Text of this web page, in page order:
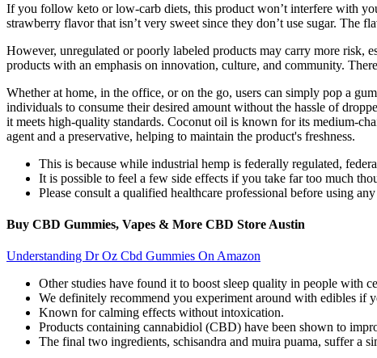
If you follow keto or low-carb diets, this product won’t interfere with
strawberry flavor that isn’t very sweet since they don’t use sugar. The
However, unregulated or poorly labeled products may carry more risk,
products with an emphasis on innovation, culture, and community.
Whether at home, in the office, or on the go, users can simply pop a
individuals to consume their desired amount without the hassle of
it meets high-quality standards. Coconut oil is known for its medium-
agent and a preservative, helping to maintain the product's freshness.
This is because while industrial hemp is federally regulated,
It is possible to feel a few side effects if you take far too much
Please consult a qualified healthcare professional before using
Buy CBD Gummies, Vapes & More CBD Store Austin
Understanding Dr Oz Cbd Gummies On Amazon
Other studies have found it to boost sleep quality in people with
We definitely recommend you experiment around with edibles if
Known for calming effects without intoxication.
Products containing cannabidiol (CBD) have been shown to
The final two ingredients, schisandra and muira puama, suffer a